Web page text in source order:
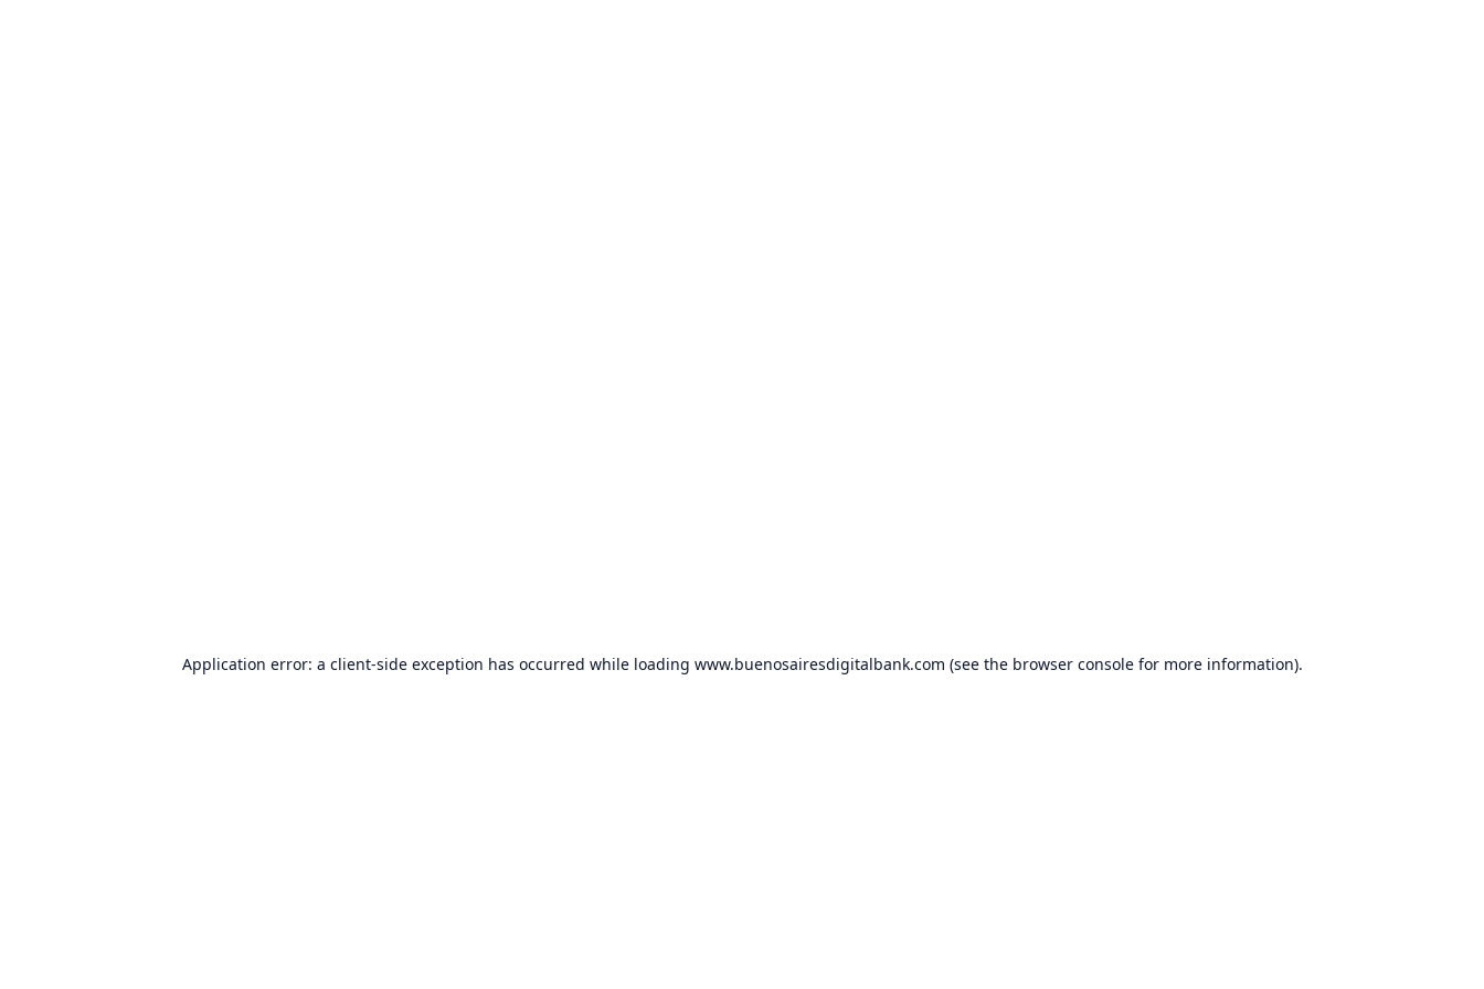
Application error: a client-side exception has occurred while loading www.buenosairesdigitalbank.com (see the browser consolefor more information).